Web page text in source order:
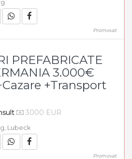
Promovat
PREFABRICATE
3.000€
+Transport
3000 EUR
Lubeck
Promovat